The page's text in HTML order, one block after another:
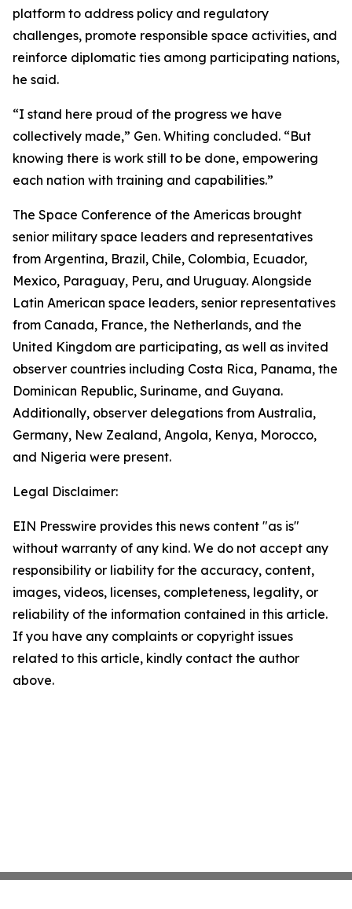
platform to address policy and regulatory
challenges, promote responsible space activities, and
reinforce diplomatic ties among participating nations,
he said.
“I stand here proud of the progress we have
collectively made,” Gen. Whiting concluded. “But
knowing there is work still to be done, empowering
each nation with training and capabilities.”
The Space Conference of the Americas brought
senior military space leaders and representatives
from Argentina, Brazil, Chile, Colombia, Ecuador,
Mexico, Paraguay, Peru, and Uruguay. Alongside
Latin American space leaders, senior representatives
from Canada, France, the Netherlands, and the
United Kingdom are participating, as well as invited
observer countries including Costa Rica, Panama, the
Dominican Republic, Suriname, and Guyana.
Additionally, observer delegations from Australia,
Germany, New Zealand, Angola, Kenya, Morocco,
and Nigeria were present.
Legal Disclaimer:
EIN Presswire provides this news content "as is"
without warranty of any kind. We do not accept any
responsibility or liability for the accuracy, content,
images, videos, licenses, completeness, legality, or
reliability of the information contained in this article.
If you have any complaints or copyright issues
related to this article, kindly contact the author
above.